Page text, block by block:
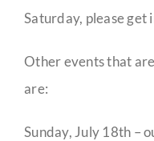
Saturday, please get
Other events that
are:
Sunday, July 18th –